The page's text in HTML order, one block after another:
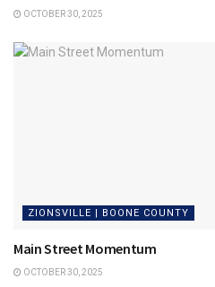
OCTOBER 30, 2025
ZIONSVILLE | BOONE COUNTY
Main Street Momentum
OCTOBER 30, 2025